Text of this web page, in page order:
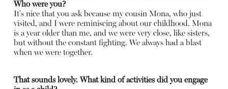
Who were you?
It's nice that you ask because my cousin Mona, who just
visited, and I were reminiscing about our childhood. Mona
is a year older than me, and we were very close, like sisters,
but without the constant fighting. We always had a blast
when we were together.
That sounds lovely. What kind of activities did you engage